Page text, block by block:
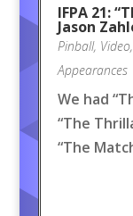
IFPA 21:
Jason
Pinball, Video,
Appearances
We had
“The
“The